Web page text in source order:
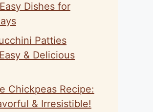
Dishes for
Patties
& Delicious
Chickpeas Recipe:
& Irresistible!